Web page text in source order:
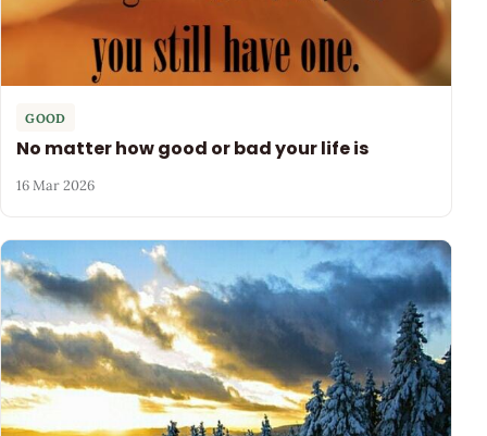
GOOD
No matter how good or bad your life is
16 Mar 2026